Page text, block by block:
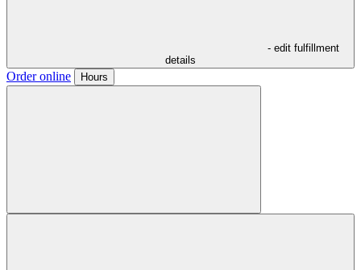
- edit fulfillment
details
Order online Hours